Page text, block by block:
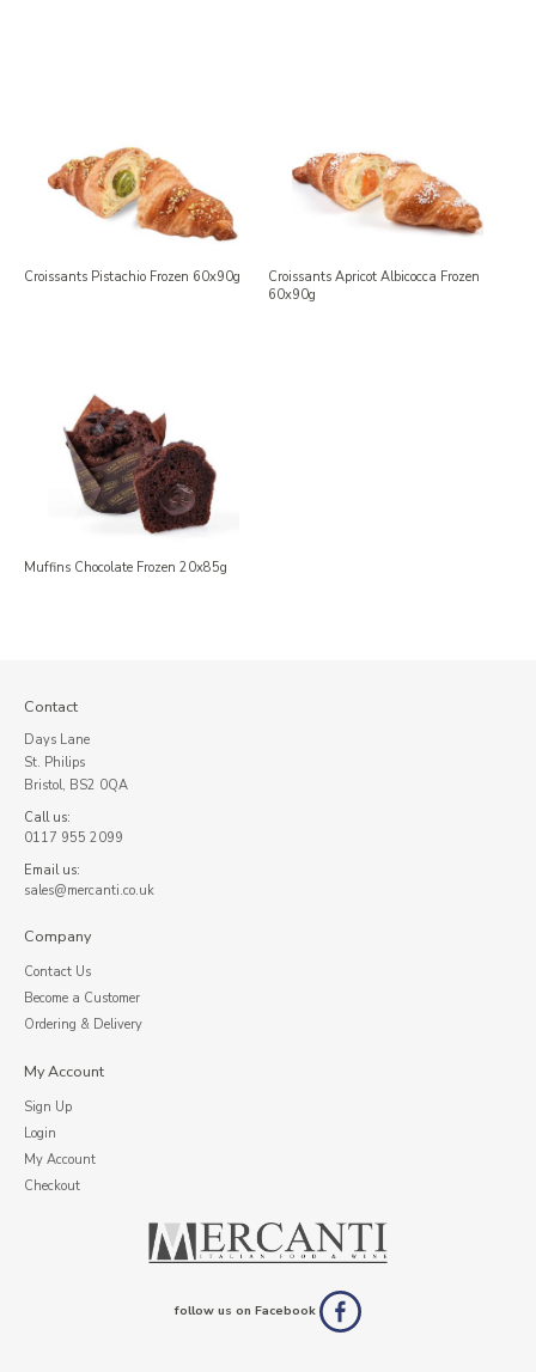
Croissants Pistachio Frozen 60x90g
Croissants Apricot Albicocca Frozen
60x90g
Muffins Chocolate Frozen 20x85g
Contact
Days Lane
St. Philips
Bristol, BS2 0QA
Call us:
0117 955 2099
Email us:
sales@mercanti.co.uk
Company
Contact Us
Become a Customer
Ordering & Delivery
My Account
Sign Up
Login
My Account
Checkout
follow us on Facebook